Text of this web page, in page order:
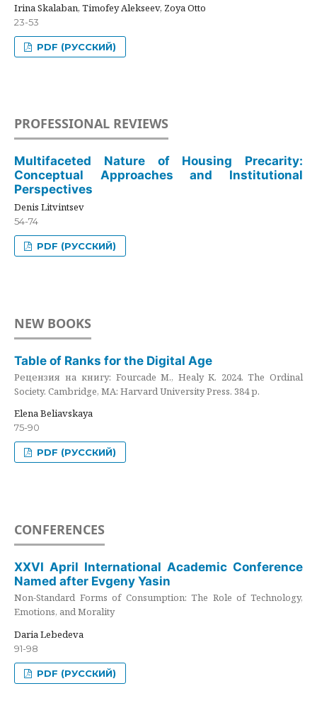
Irina Skalaban, Timofey Alekseev, Zoya Otto
23-53
PDF (РУССКИЙ)
PROFESSIONAL REVIEWS
Multifaceted Nature of Housing Precarity:
Conceptual Approaches and Institutional
Perspectives
Denis Litvintsev
54-74
PDF (РУССКИЙ)
NEW BOOKS
Table of Ranks for the Digital Age
Рецензия на книгу: Fourcade M., Healy K. 2024. The Ordinal
Society. Cambridge, MA: Harvard University Press. 384 p.
Elena Beliavskaya
75-90
PDF (РУССКИЙ)
CONFERENCES
XXVI April International Academic Conference
Named after Evgeny Yasin
Non-Standard Forms of Consumption: The Role of Technology,
Emotions, and Morality
Daria Lebedeva
91-98
PDF (РУССКИЙ)